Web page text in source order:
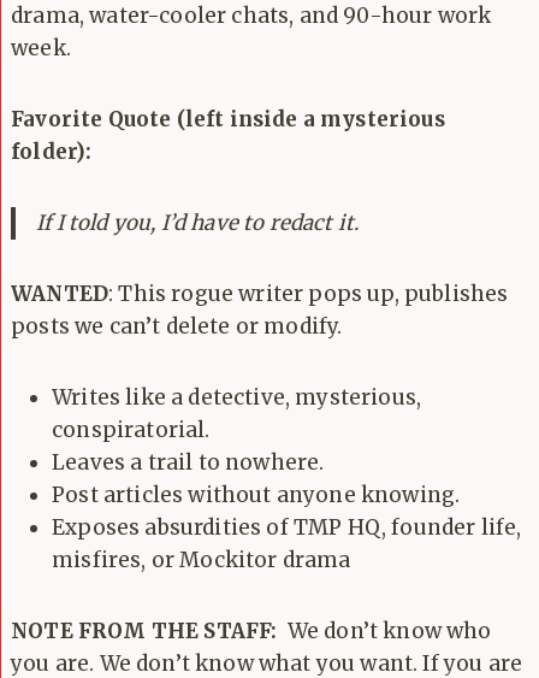
drama, water-cooler chats, and 90-hour work
week.
Favorite Quote (left inside a mysterious
folder):
If I told you, I’d have to redact it.
WANTED: This rogue writer pops up, publishes
posts we can’t delete or modify.
Writes like a detective, mysterious,
conspiratorial.
Leaves a trail to nowhere.
Post articles without anyone knowing.
Exposes absurdities of TMP HQ, founder life,
misfires, or Mockitor drama
NOTE FROM THE STAFF: We don’t know who
you are. We don’t know what you want. If you are